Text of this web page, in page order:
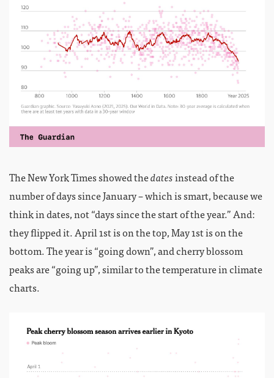
The New York Times showed thedatesinstead of the
number of days since January – which is smart, because we
think in dates, not “days since the start of the year.” And:
they flipped it. April 1st is on the top, May 1st is on the
bottom. The year is “going down”, and cherry blossom
peaks are “going up”, similar to the temperature in climate
charts.